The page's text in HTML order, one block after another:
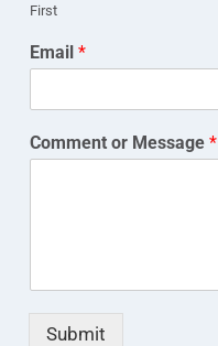
First
Email*
Comment or Message*
Submit